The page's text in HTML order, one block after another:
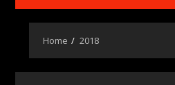
Home 2018